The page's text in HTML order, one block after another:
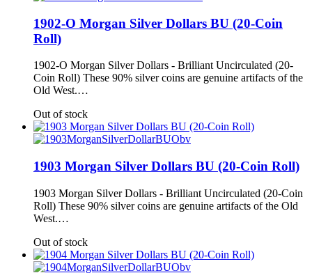
1902-O Morgan Silver Dollars BU (20-Coin
Roll)
1902-O Morgan Silver Dollars - Brilliant Uncirculated (20-
Coin Roll) These 90% silver coins are genuine artifacts of the
Old West.…
Out of stock
1903 Morgan Silver Dollars BU (20-Coin Roll)
1903 Morgan Silver Dollars - Brilliant Uncirculated (20-Coin
Roll) These 90% silver coins are genuine artifacts of the Old
West.…
Out of stock